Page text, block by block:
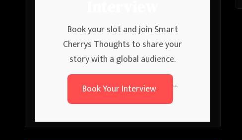
Book your slot and join Smart
Cherrys Thoughts to share your
story with a global audience.
Book Your Interview
```